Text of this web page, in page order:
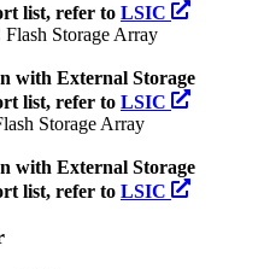
list, refer to LSIC
Storage Array
with External Storage
list, refer to LSIC
Storage Array
with External Storage
list, refer to LSIC